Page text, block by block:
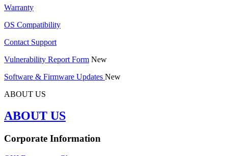
Warranty
OS Compatibility
Contact Support
Vulnerability Report Form New
Software & Firmware Updates New
ABOUT US
ABOUT US
Corporate Information